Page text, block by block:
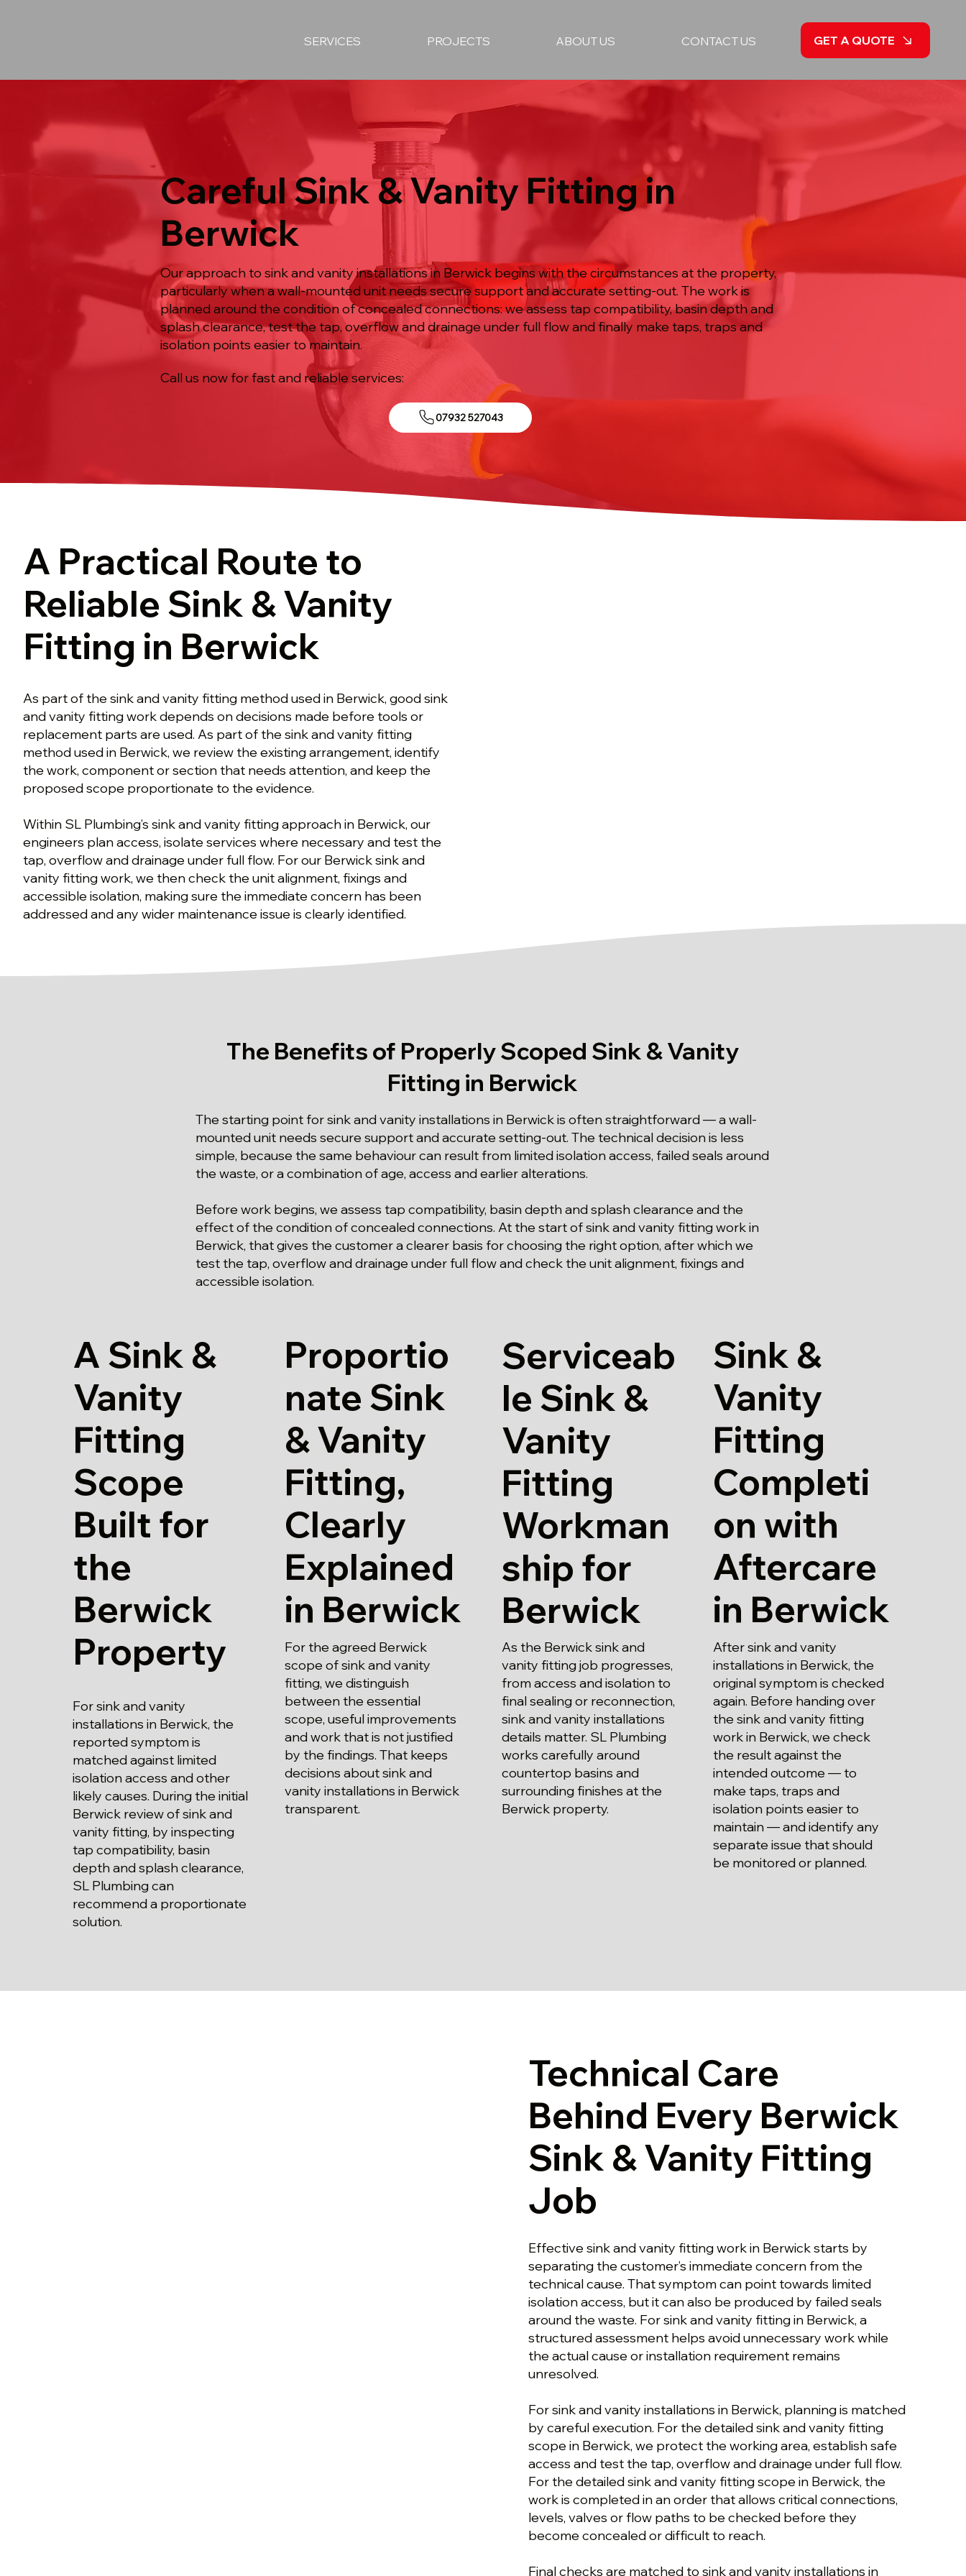
SERVICES PROJECTS ABOUT US CONTACT US GET A QUOTE
Careful Sink & Vanity Fitting in
Berwick
Our approach to sink and vanity installations in Berwick begins with the circumstances at the property,
particularly when a wall-mounted unit needs secure support and accurate setting-out. The work is
planned around the condition of concealed connections: we assess tap compatibility, basin depth and
splash clearance, test the tap, overflow and drainage under full flow and finally make taps, traps and
isolation points easier to maintain.
Call us now for fast and reliable services:
07932 527043
A Practical Route to
Reliable Sink & Vanity
Fitting in Berwick
As part of the sink and vanity fitting method used in Berwick, good sink
and vanity fitting work depends on decisions made before tools or
replacement parts are used. As part of the sink and vanity fitting
method used in Berwick, we review the existing arrangement, identify
the work, component or section that needs attention, and keep the
proposed scope proportionate to the evidence.
Within SL Plumbing’s sink and vanity fitting approach in Berwick, our
engineers plan access, isolate services where necessary and test the
tap, overflow and drainage under full flow. For our Berwick sink and
vanity fitting work, we then check the unit alignment, fixings and
accessible isolation, making sure the immediate concern has been
addressed and any wider maintenance issue is clearly identified.
The Benefits of Properly Scoped Sink & Vanity
Fitting in Berwick
The starting point for sink and vanity installations in Berwick is often straightforward — a wall-
mounted unit needs secure support and accurate setting-out. The technical decision is less
simple, because the same behaviour can result from limited isolation access, failed seals around
the waste, or a combination of age, access and earlier alterations.
Before work begins, we assess tap compatibility, basin depth and splash clearance and the
effect of the condition of concealed connections. At the start of sink and vanity fitting work in
Berwick, that gives the customer a clearer basis for choosing the right option, after which we
test the tap, overflow and drainage under full flow and check the unit alignment, fixings and
accessible isolation.
A Sink &
Vanity
Fitting
Scope
Built for
the
Berwick
Property
For sink and vanity
installations in Berwick, the
reported symptom is
matched against limited
isolation access and other
likely causes. During the initial
Berwick review of sink and
vanity fitting, by inspecting
tap compatibility, basin
depth and splash clearance,
SL Plumbing can
recommend a proportionate
solution.
Proportio
nate Sink
& Vanity
Fitting,
Clearly
Explained
in Berwick
For the agreed Berwick
scope of sink and vanity
fitting, we distinguish
between the essential
scope, useful improvements
and work that is not justified
by the findings. That keeps
decisions about sink and
vanity installations in Berwick
transparent.
Serviceab
le Sink &
Vanity
Fitting
Workman
ship for
Berwick
As the Berwick sink and
vanity fitting job progresses,
from access and isolation to
final sealing or reconnection,
sink and vanity installations
details matter. SL Plumbing
works carefully around
countertop basins and
surrounding finishes at the
Berwick property.
Sink &
Vanity
Fitting
Completi
on with
Aftercare
in Berwick
After sink and vanity
installations in Berwick, the
original symptom is checked
again. Before handing over
the sink and vanity fitting
work in Berwick, we check
the result against the
intended outcome — to
make taps, traps and
isolation points easier to
maintain — and identify any
separate issue that should
be monitored or planned.
Technical Care
Behind Every Berwick
Sink & Vanity Fitting
Job
Effective sink and vanity fitting work in Berwick starts by
separating the customer’s immediate concern from the
technical cause. That symptom can point towards limited
isolation access, but it can also be produced by failed seals
around the waste. For sink and vanity fitting in Berwick, a
structured assessment helps avoid unnecessary work while
the actual cause or installation requirement remains
unresolved.
For sink and vanity installations in Berwick, planning is matched
by careful execution. For the detailed sink and vanity fitting
scope in Berwick, we protect the working area, establish safe
access and test the tap, overflow and drainage under full flow.
For the detailed sink and vanity fitting scope in Berwick, the
work is completed in an order that allows critical connections,
levels, valves or flow paths to be checked before they
become concealed or difficult to reach.
Final checks are matched to sink and vanity installations in